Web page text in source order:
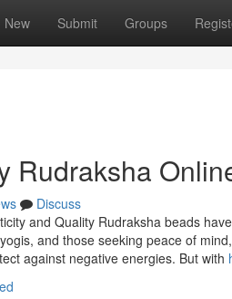
New Submit Groups
Rudraksha
Discuss
and Quality Rudraksha beads
and those seeking peace of
against negative energies. But with